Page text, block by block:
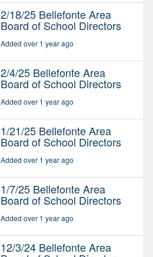
2/18/25 Bellefonte Area
Board of School Directors
Added over 1 year ago
2/4/25 Bellefonte Area
Board of School Directors
Added over 1 year ago
1/21/25 Bellefonte Area
Board of School Directors
Added over 1 year ago
1/7/25 Bellefonte Area
Board of School Directors
Added over 1 year ago
12/3/24 Bellefonte Area